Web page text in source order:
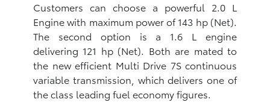
Customers can choose a powerful 2.0 L
Engine with maximum power of 143 hp (Net).
The second option is a 1.6 L engine
delivering 121 hp (Net). Both are mated to
the new efficient Multi Drive 7S continuous
variable transmission, which delivers one of
the class leading fuel economy figures.